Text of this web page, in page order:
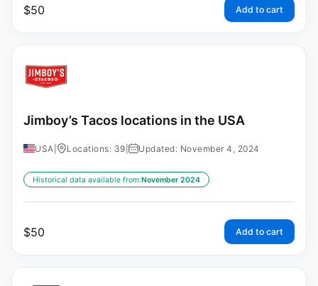
$50 Add to cart
Jimboy’s Tacos locations in the USA
USA Locations: 39 Updated: November 4, 2024
Historical data available from:November 2024
$50 Add to cart